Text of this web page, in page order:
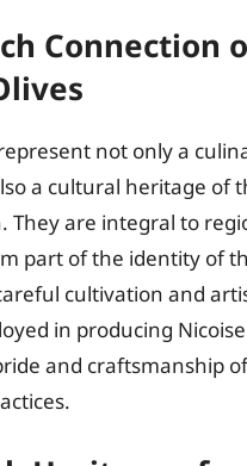
Connection
not only a
a cultural heritage of
They are integral to
part of the identity of
cultivation and
in producing
and craftsmanship